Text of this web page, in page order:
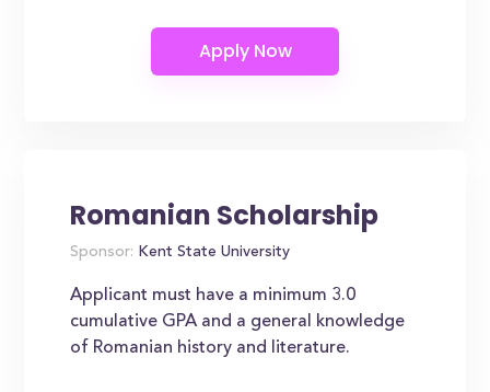
Romanian Scholarship
Sponsor: Kent State University
Applicant must have a minimum 3.0
cumulative GPA and a general knowledge
of Romanian history and literature.